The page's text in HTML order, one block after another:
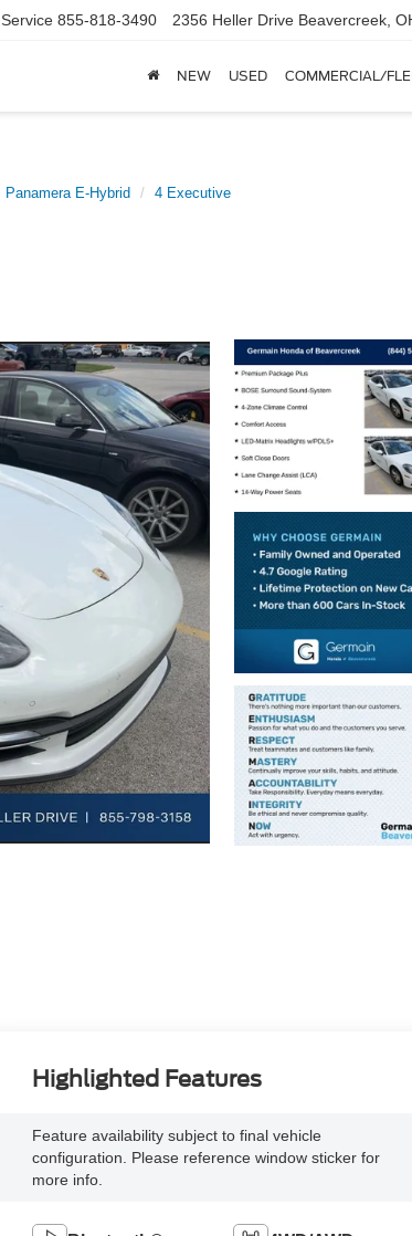
Service 855-818-3490 2356 Heller Drive Beavercreek,
NEW USED COMMERCIAL/
Panamera E-Hybrid 4 Executive
Highlighted Features
Feature availability subject to final vehicle
configuration. Please reference window sticker for
more info.